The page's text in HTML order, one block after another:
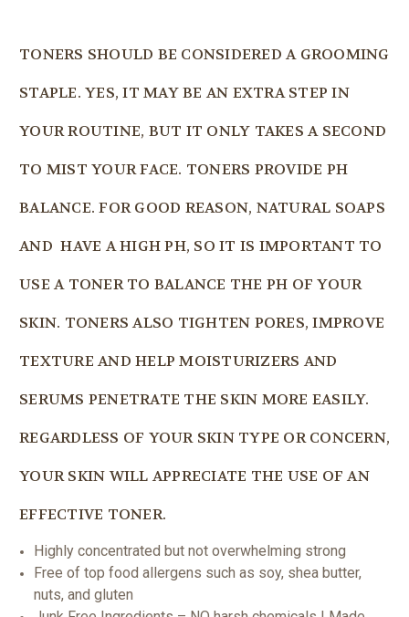
TONERS SHOULD BE CONSIDERED A GROOMING
STAPLE. YES, IT MAY BE AN EXTRA STEP IN
YOUR ROUTINE, BUT IT ONLY TAKES A SECOND
TO MIST YOUR FACE. TONERS PROVIDE PH
BALANCE. FOR GOOD REASON, NATURAL SOAPS
AND HAVE A HIGH PH, SO IT IS IMPORTANT TO
USE A TONER TO BALANCE THE PH OF YOUR
SKIN. TONERS ALSO TIGHTEN PORES, IMPROVE
TEXTURE AND HELP MOISTURIZERS AND
SERUMS PENETRATE THE SKIN MORE EASILY.
REGARDLESS OF YOUR SKIN TYPE OR CONCERN,
YOUR SKIN WILL APPRECIATE THE USE OF AN
EFFECTIVE TONER.
Highly concentrated but not overwhelming strong
Free of top food allergens such as soy, shea butter,
nuts, and gluten